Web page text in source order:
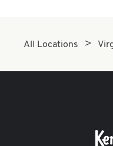
All Locations